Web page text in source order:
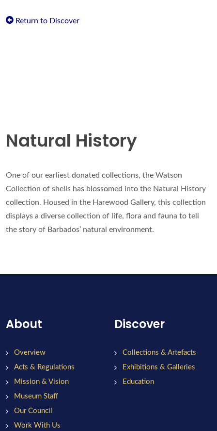
Return to Discover
Natural History
One of our earliest donated collections, the Watson
Collection of shells has blossomed into the Natural History
collection. Housed in the Harewood Gallery, this collection
displays a diverse collection of life, flora and fauna to tell
the story of Barbados’ natural environment.
About
Overview
Acts & Regulations
Mission & Vision
Museum Staff
Our Council
Work With Us
Discover
Collections & Artefacts
Exhibitions & Galleries
Education